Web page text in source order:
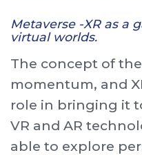
Metaverse -XR as a
virtual worlds.
The concept of
momentum, and
role in bringing it
VR and AR
able to explore